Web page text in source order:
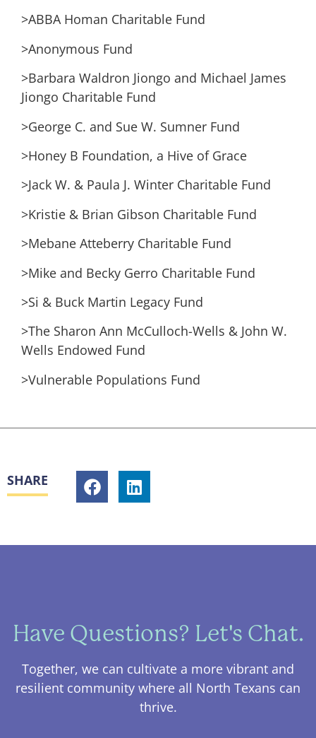
>ABBA Homan Charitable Fund
>Anonymous Fund
>Barbara Waldron Jiongo and Michael James
Jiongo Charitable Fund
>George C. and Sue W. Sumner Fund
>Honey B Foundation, a Hive of Grace
>Jack W. & Paula J. Winter Charitable Fund
>Kristie & Brian Gibson Charitable Fund
>Mebane Atteberry Charitable Fund
>Mike and Becky Gerro Charitable Fund
>Si & Buck Martin Legacy Fund
>The Sharon Ann McCulloch-Wells & John W.
Wells Endowed Fund
>Vulnerable Populations Fund
SHARE
Have Questions? Let's Chat.
Together, we can cultivate a more vibrant and
resilient community where all North Texans can
thrive.